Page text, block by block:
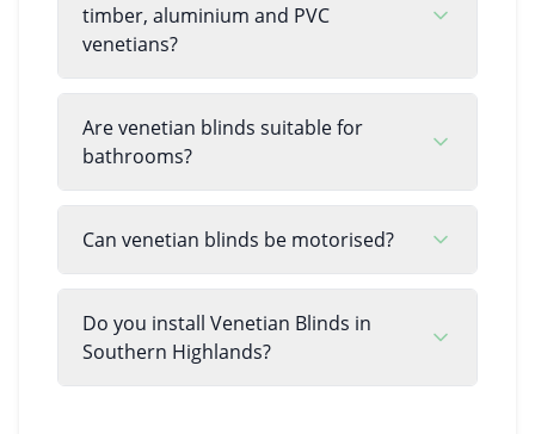
timber, aluminium and PVC
venetians?
Are venetian blinds suitable for
bathrooms?
Can venetian blinds be motorised?
Do you install Venetian Blinds in
Southern Highlands?